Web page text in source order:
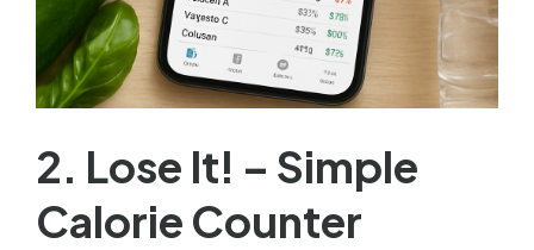
2. Lose It! – Simple
Calorie Counter